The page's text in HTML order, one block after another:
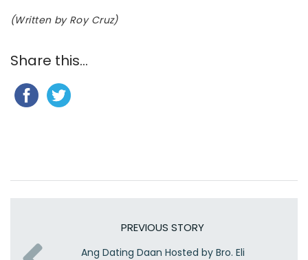
(Written by Roy Cruz)
Share this...
PREVIOUS STORY
Ang Dating Daan Hosted by Bro. Eli